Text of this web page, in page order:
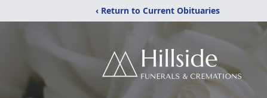
‹ Return to Current Obituaries